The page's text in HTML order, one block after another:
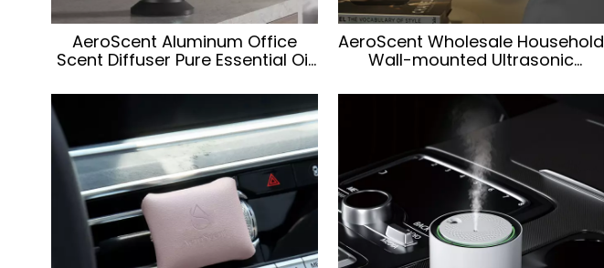
AeroScent Aluminum Office
Scent Diffuser Pure Essential Oil
Waterless Portable Aroma
Diffuser for Office
AeroScent Wholesale Household
Wall-mounted Ultrasonic
Aroma Scent Diffuser Machine